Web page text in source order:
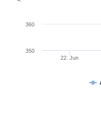
22. Jun
350
360